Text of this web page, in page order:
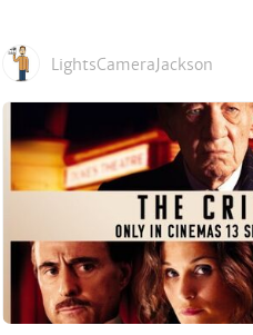
LightsCameraJackson